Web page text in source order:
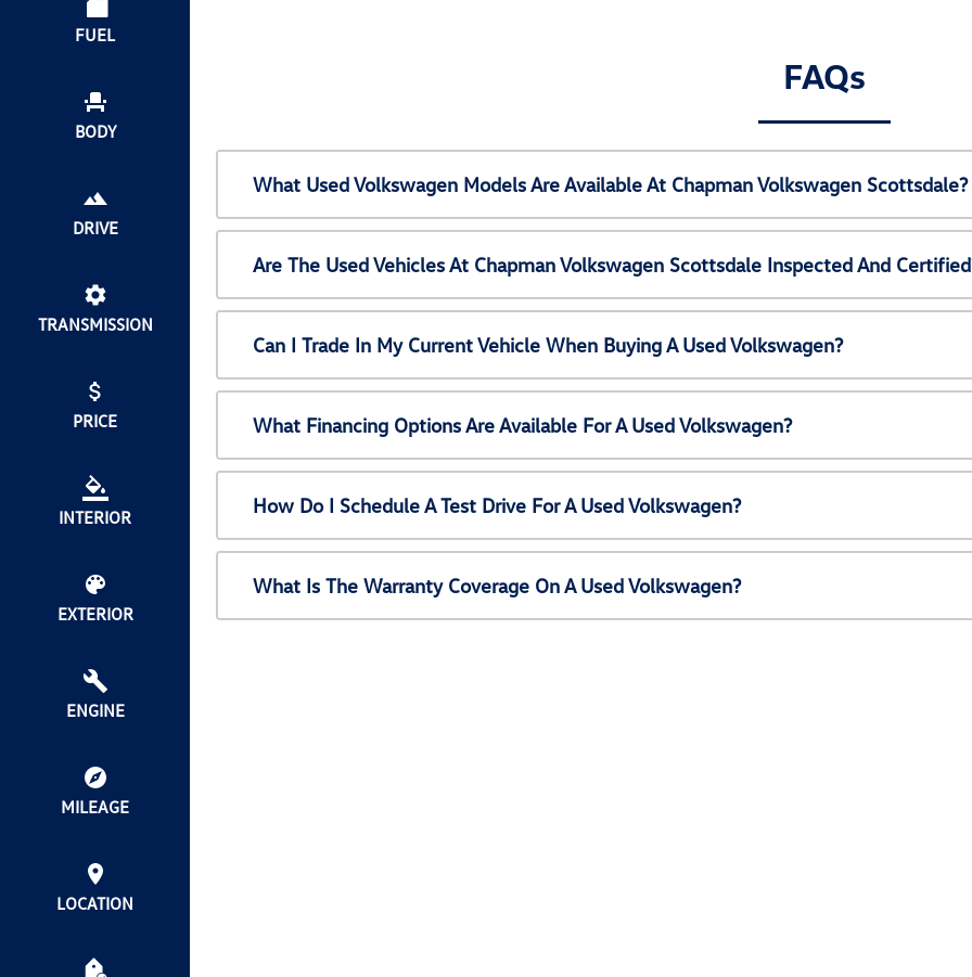
FUEL
BODY
DRIVE
TRANSMISSION
PRICE
INTERIOR
EXTERIOR
ENGINE
MILEAGE
LOCATION
FAQs
What Used Volkswagen Models Are Available At Chapman Volkswagen Scottsdale?
Are The Used Vehicles At Chapman Volkswagen Scottsdale Inspected And
Can I Trade In My Current Vehicle When Buying A Used Volkswagen?
What Financing Options Are Available For A Used Volkswagen?
How Do I Schedule A Test Drive For A Used Volkswagen?
What Is The Warranty Coverage On A Used Volkswagen?